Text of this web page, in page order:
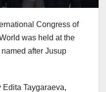
Congress of
was held at the
after Jusup
Taygaraeva,